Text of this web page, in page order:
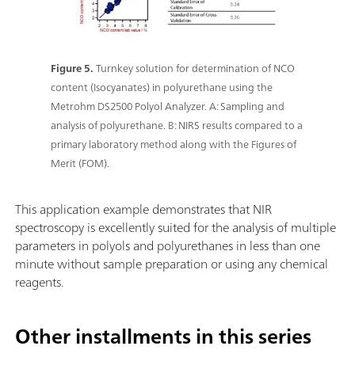
Figure 5.Turnkey solution for determination of NCO
content (Isocyanates) in polyurethane using the
Metrohm DS2500 Polyol Analyzer. A: Sampling and
analysis of polyurethane. B: NIRS results compared to a
primary laboratory method along with the Figures of
Merit (FOM).
This application example demonstrates that NIR
spectroscopy is excellently suited for the analysis of multiple
parameters in polyols and polyurethanes in less than one
minute without sample preparation or using any chemical
reagents.
Other installments in this series